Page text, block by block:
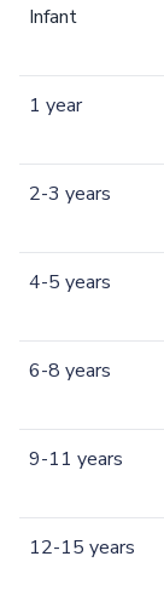
Infant
1 year
2-3 years
4-5 years
6-8 years
9-11 years
12-15 years